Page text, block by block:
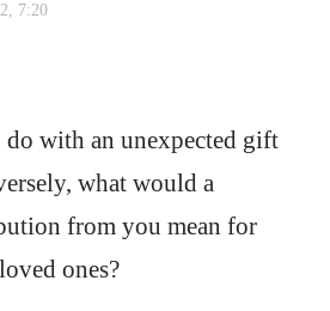
7:20
with an unexpected gift
what would a
from you mean for
ones?